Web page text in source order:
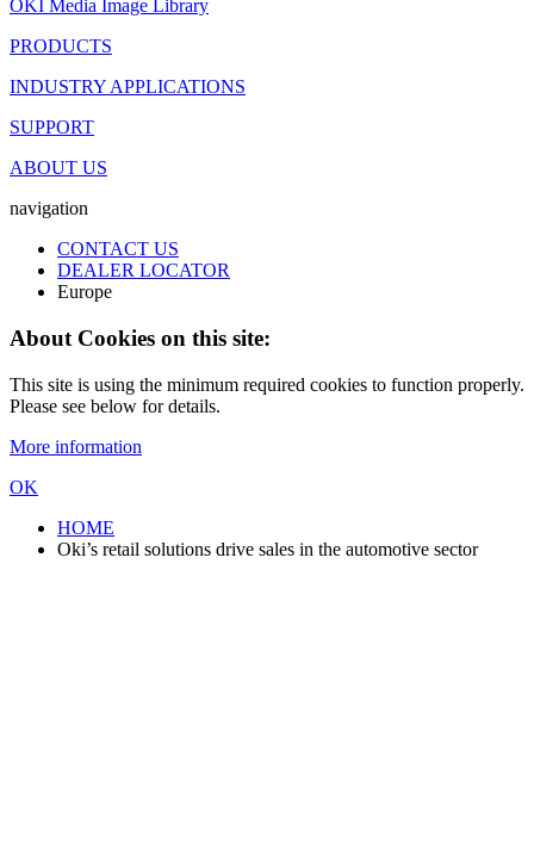
OKI Media Image Library
PRODUCTS
INDUSTRY APPLICATIONS
SUPPORT
ABOUT US
navigation
CONTACT US
DEALER LOCATOR
Europe
About Cookies on this site:
This site is using the minimum required cookies to function properly.
Please see below for details.
More information
OK
HOME
Oki’s retail solutions drive sales in the automotive sector